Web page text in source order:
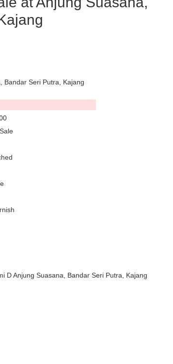
Bandar Seri Putra, Kajang
D Anjung Suasana, Bandar Seri Putra, Kajang